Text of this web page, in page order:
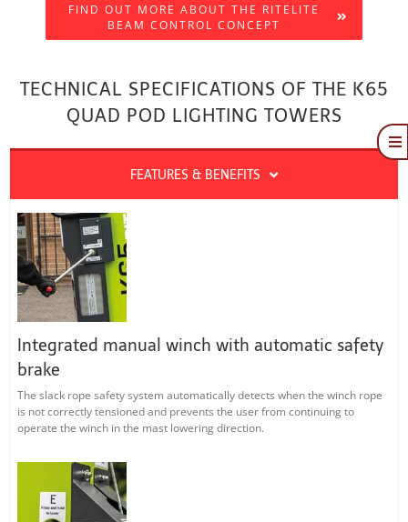
FIND OUT MORE ABOUT THE RITELITE
BEAM CONTROL CONCEPT
TECHNICAL SPECIFICATIONS OF THE K65
QUAD POD LIGHTING TOWERS
FEATURES & BENEFITS
Integrated manual winch with automatic safety
brake
The slack rope safety system automatically detects when the winch rope
is not correctly tensioned and prevents the user from continuing to
operate the winch in the mast lowering direction.